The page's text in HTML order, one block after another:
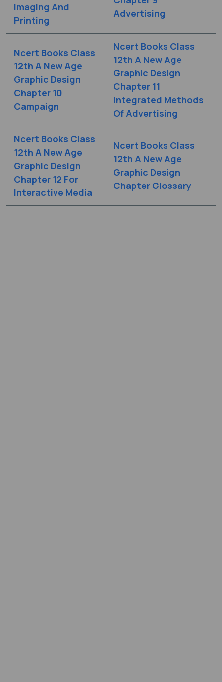
Imaging And
Printing
Advertising
Ncert Books Class
12th A New Age
Graphic Design
Chapter 10
Campaign
Ncert Books Class
12th A New Age
Graphic Design
Chapter 11
Integrated Methods
Of Advertising
Ncert Books Class
12th A New Age
Graphic Design
Chapter 12 For
Interactive Media
Ncert Books Class
12th A New Age
Graphic Design
Chapter Glossary